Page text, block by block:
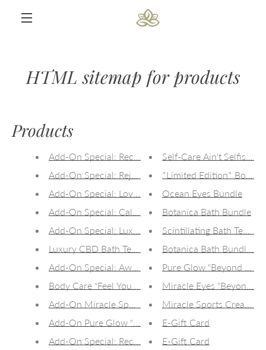
HTML sitemap for products
Products
Add-On Special: Recovery CBD Bath Tea (50mg
Add-On Special: Rejuvenate CBD Bath Tea (50mg
Add-On Special: Love Goddess CBD Bath Tea (50mg
Add-On Special: Calming CBD Bath Tea (50mg CBD)
Add-On Special: Luxury CBD Bath Tea Flight
Luxury CBD Bath Tea Flight *New Product!*
Add-On Special: Awakening CBD Bath Tea (50mg)
Body Care "Feel Your Best" Gift Box
Add-On Miracle Sports Cream 15ml Travel Jar
Add-On Pure Glow "Beyond CBD" Nourishing Skin
Add-On Special: Recovery Bath Tea
Self-Care Ain't Selfish
*Limited Edition* Body
Ocean Eyes Bundle
Botanica Bath Bundle
Scintillating Bath Tea
Botanica Bath Bundle
Pure Glow "Beyond
Miracle Eyes "Beyond
Miracle Sports Cream :
E-Gift Card
E-Gift Card